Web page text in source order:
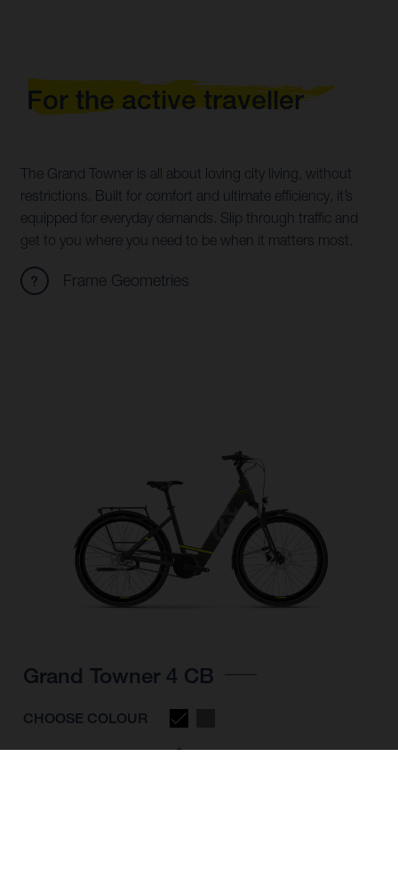
For the active traveller
The Grand Towner is all about loving city living, without
restrictions. Built for comfort and ultimate efficiency, it’s
equipped for everyday demands. Slip through traffic and
get to you where you need to be when it matters most.
Frame Geometries
Grand Towner 4 CB
CHOOSE COLOUR